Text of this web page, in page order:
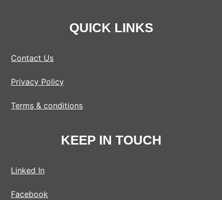
QUICK LINKS
Contact Us
Privacy Policy
Terms & conditions
KEEP IN TOUCH
Linked In
Facebook